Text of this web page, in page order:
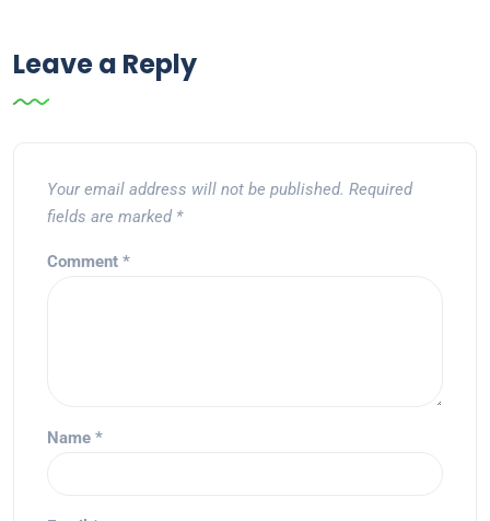
Leave a Reply
Your email address will not be published. Required
fields are marked *
Comment *
Name *